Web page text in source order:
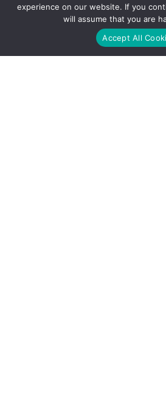
experience on our website. If you
will assume that you are
Accept All